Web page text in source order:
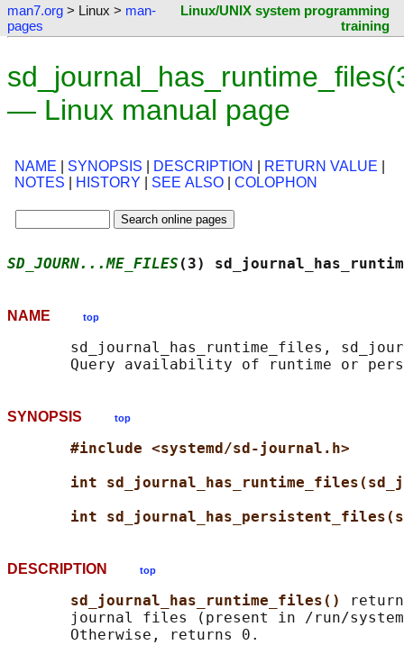
man7.org > Linux > man-
pages
Linux/UNIX system programming
training
— Linux manual page
NAME SYNOPSIS DESCRIPTION RETURN VALUE
NOTES
HISTORY SEE ALSO COLOPHON
SD_JOURN...ME_FILES (3)
NAME top
sd_journal_has_runtime_files,
SYNOPSIS top
#include <systemd/sd-journal.h>
int
int
DESCRIPTION top
sd_journal_has_runtime_files()
journal files (present in /run/
       Otherwise, returns 0.